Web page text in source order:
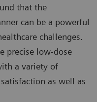
that the
can be a powerful
challenges.
precise low-dose
a variety of
as well as